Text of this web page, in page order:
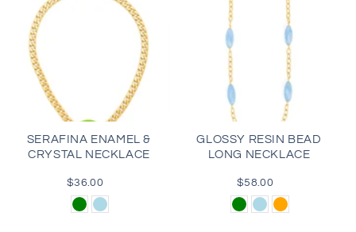
SERAFINA ENAMEL &
CRYSTAL NECKLACE
Regular
price
$36.00
GreenLight
GLOSSY RESIN BEAD
LONG NECKLACE
Regular
price
$58.00
GreenLightOrange